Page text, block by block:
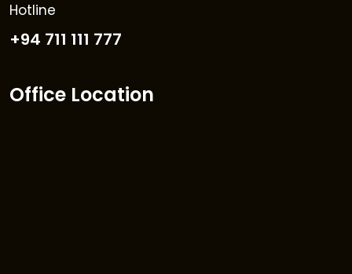
Hotline
+94 711 111 777
Office Location